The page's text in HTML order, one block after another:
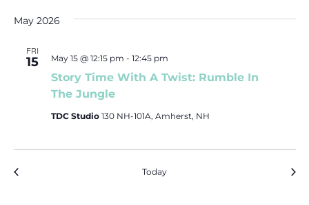
May 2026
FRI
15
Story Time With A Twist: Rumble In
The Jungle
May 15 @ 12:15 pm - 12:45 pm
TDC Studio 130 NH-101A, Amherst, NH
Today